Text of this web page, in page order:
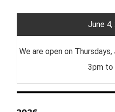
June 4,
We are open on
3pm to